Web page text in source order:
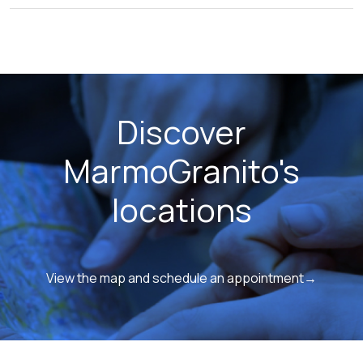
Discover
MarmoGranito's
locations
View the map and schedule an appointment→